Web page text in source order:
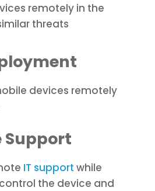
remotely in the
threats
devices remotely
Support
IT support while
the device and